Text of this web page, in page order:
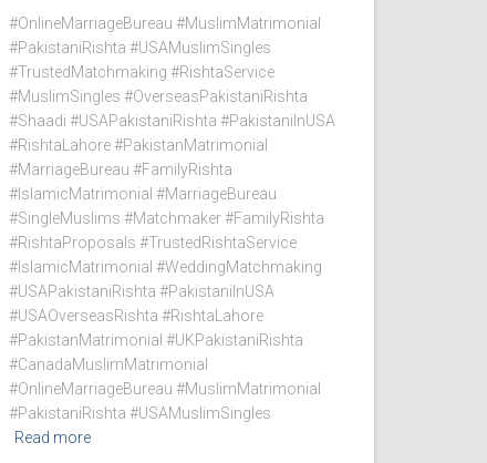
#OnlineMarriageBureau #MuslimMatrimonial
#PakistaniRishta #USAMuslimSingles
#TrustedMatchmaking #RishtaService
#MuslimSingles #OverseasPakistaniRishta
#Shaadi #USAPakistaniRishta #PakistaniInUSA
#RishtaLahore #PakistanMatrimonial
#MarriageBureau #FamilyRishta
#IslamicMatrimonial #MarriageBureau
#SingleMuslims #Matchmaker #FamilyRishta
#RishtaProposals #TrustedRishtaService
#IslamicMatrimonial #WeddingMatchmaking
#USAPakistaniRishta #PakistaniInUSA
#USAOverseasRishta #RishtaLahore
#PakistanMatrimonial #UKPakistaniRishta
#CanadaMuslimMatrimonial
#OnlineMarriageBureau #MuslimMatrimonial
#PakistaniRishta #USAMuslimSingles
Read more